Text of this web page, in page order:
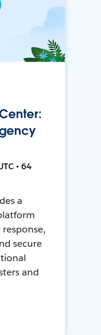
• 64
a
secure
and